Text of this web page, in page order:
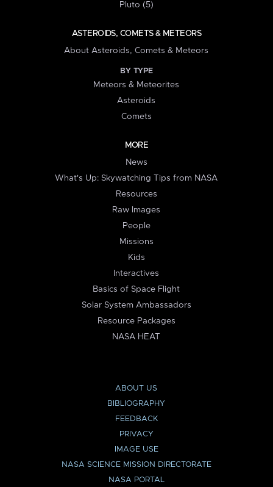
Pluto (5)
ASTEROIDS, COMETS & METEORS
About Asteroids, Comets & Meteors
BY TYPE
Meteors & Meteorites
Asteroids
Comets
MORE
News
What's Up: Skywatching Tips from NASA
Resources
Raw Images
People
Missions
Kids
Interactives
Basics of Space Flight
Solar System Ambassadors
Resource Packages
NASA HEAT
ABOUT US
BIBLIOGRAPHY
FEEDBACK
PRIVACY
IMAGE USE
NASA SCIENCE MISSION DIRECTORATE
NASA PORTAL